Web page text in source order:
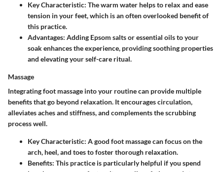
Key Characteristic: The warm water helps to relax and ease
tension in your feet, which is an often overlooked benefit of
this practice.
Advantages: Adding Epsom salts or essential oils to your
soak enhances the experience, providing soothing properties
and elevating your self-care ritual.
Massage
Integrating foot massage into your routine can provide multiple
benefits that go beyond relaxation. It encourages circulation,
alleviates aches and stiffness, and complements the scrubbing
process well.
Key Characteristic: A good foot massage can focus on the
arch, heel, and toes to foster thorough relaxation.
Benefits: This practice is particularly helpful if you spend